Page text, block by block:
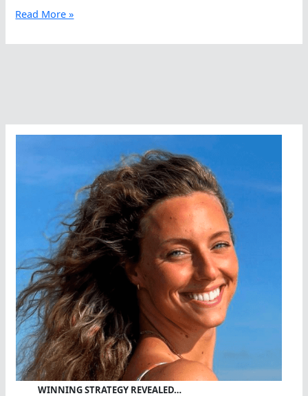
Beauty
The
Read More »
WINNING STRATEGY REVEALED…